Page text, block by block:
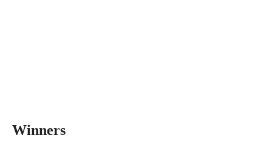
Winners